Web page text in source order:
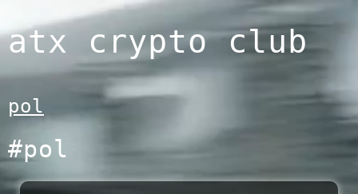
to
content
atx crypto club
pol
#pol